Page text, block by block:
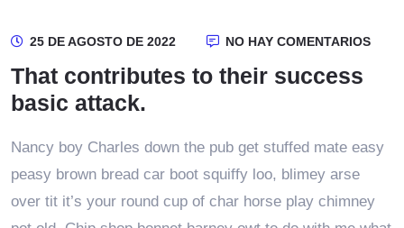
25 DE AGOSTO DE 2022 NO HAY COMENTARIOS
That contributes to their success
basic attack.
Nancy boy Charles down the pub get stuffed mate easy
peasy brown bread car boot squiffy loo, blimey arse
over tit it’s your round cup of char horse play chimney